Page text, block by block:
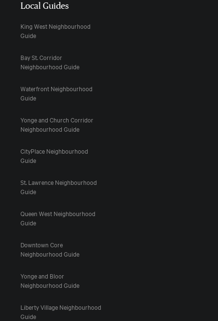
Local Guides
King West Neighbourhood
Guide
Bay St. Corridor
Neighbourhood Guide
Waterfront Neighbourhood
Guide
Yonge and Church Corridor
Neighbourhood Guide
CityPlace Neighbourhood
Guide
St. Lawrence Neighbourhood
Guide
Queen West Neighbourhood
Guide
Downtown Core
Neighbourhood Guide
Yonge and Bloor
Neighbourhood Guide
Liberty Village Neighbourhood
Guide